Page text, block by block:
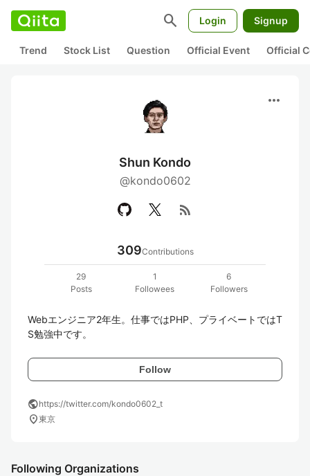
search Login Signup
Trend Stock List Question Official Event Official
more_horiz
Shun Kondo
@kondo0602
rss_feed
309Contributions
29
Posts
1
Followees
6
Followers
Webエンジニア2年生。仕事ではPHP、プライベートではT
Follow
publichttps://twitter.com/kondo0602_t
location_on東京
Following Organizations